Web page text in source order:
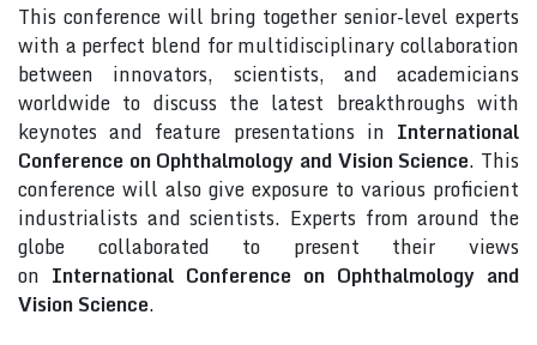
This conference will bring together senior-level experts
with a perfect blend for multidisciplinary collaboration
between innovators, scientists, and academicians
worldwide to discuss the latest breakthroughs with
keynotes and feature presentations in International
Conference on Ophthalmology and Vision Science. This
conference will also give exposure to various proficient
industrialists and scientists. Experts from around the
globe collaborated to present their views
on International Conference on Ophthalmology and
Vision Science.